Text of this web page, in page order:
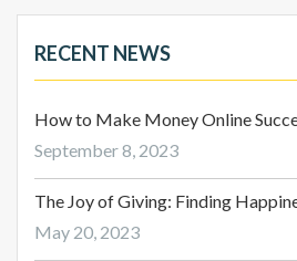
RECENT NEWS
How to Make Money Online
September 8, 2023
The Joy of Giving: Finding
May 20, 2023